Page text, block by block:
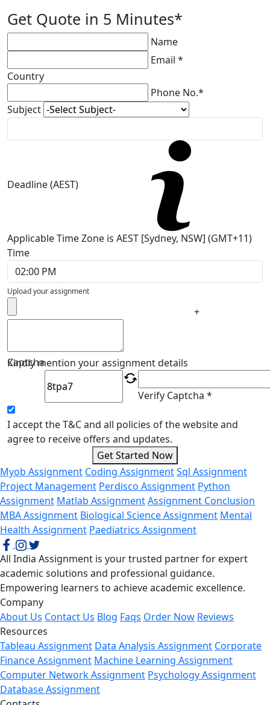
Get Quote in 5 Minutes*
Name
Email *
Country
Phone No.*
Subject
Deadline (AEST)
Applicable Time Zone is AEST [Sydney, NSW] (GMT+11)
Time
Upload your assignment
+
Kindly mention your assignment details
Captcha
Verify Captcha *
I accept the T&C and all policies of the website and
agree to receive offers and updates.
Get Started Now
Myob Assignment Coding AssignmentSql Assignment
Project Management Perdisco Assignment Python
Assignment Matlab AssignmentAssignment Conclusion
MBA Assignment Biological Science Assignment Mental
Health Assignment Paediatrics Assignment
All India Assignment is your trusted partner for expert
academic solutions and professional guidance.
Empowering learners to achieve academic excellence.
Company
About Us Contact Us Blog Faqs Order Now Reviews
Resources
Tableau Assignment Data Analysis Assignment Corporate
Finance Assignment Machine Learning Assignment
Computer Network Assignment Psychology Assignment
Database Assignment